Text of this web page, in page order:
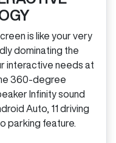
is like your very
dominating the
interactive needs at
360‑degree
Infinity sound
Auto, 11 driving
parking feature.